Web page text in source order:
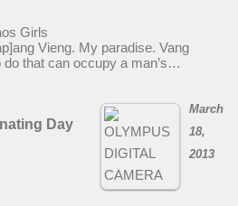
Girls
Vieng. My paradise. Vang
that can occupy a man’s…
Day
March
18,
2013